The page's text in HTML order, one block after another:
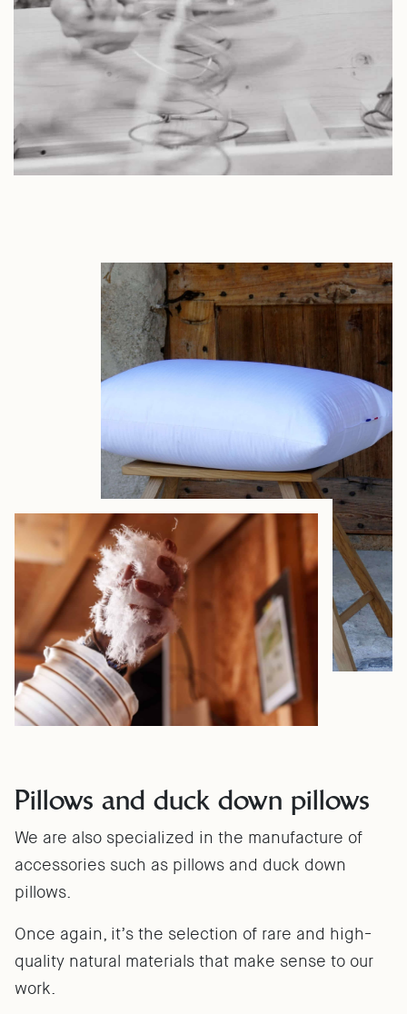
Pillows and duck down pillows
We are also specialized in the manufacture of
accessories such as pillows and duck down
pillows.
Once again, it’s the selection of rare and high-
quality natural materials that make sense to our
work.